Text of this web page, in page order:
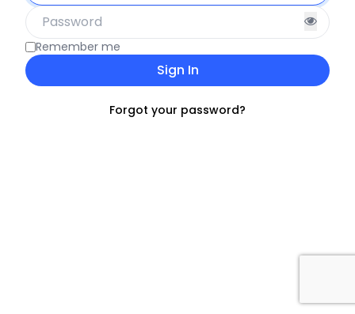
Remember me
Sign In
Forgot your password?